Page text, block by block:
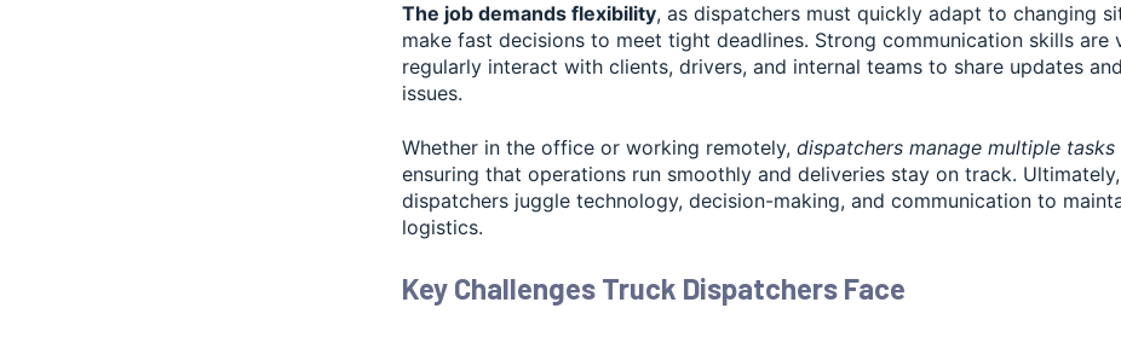
The job demands flexibility, as dispatchers must quickly adapt to changing
make fast decisions to meet tight deadlines. Strong communication skills are
regularly interact with clients, drivers, and internal teams to share updates
issues.
Whether in the office or working remotely, dispatchers manage multiple
ensuring that operations run smoothly and deliveries stay on track.
dispatchers juggle technology, decision-making, and communication to
logistics.
Key Challenges Truck Dispatchers Face